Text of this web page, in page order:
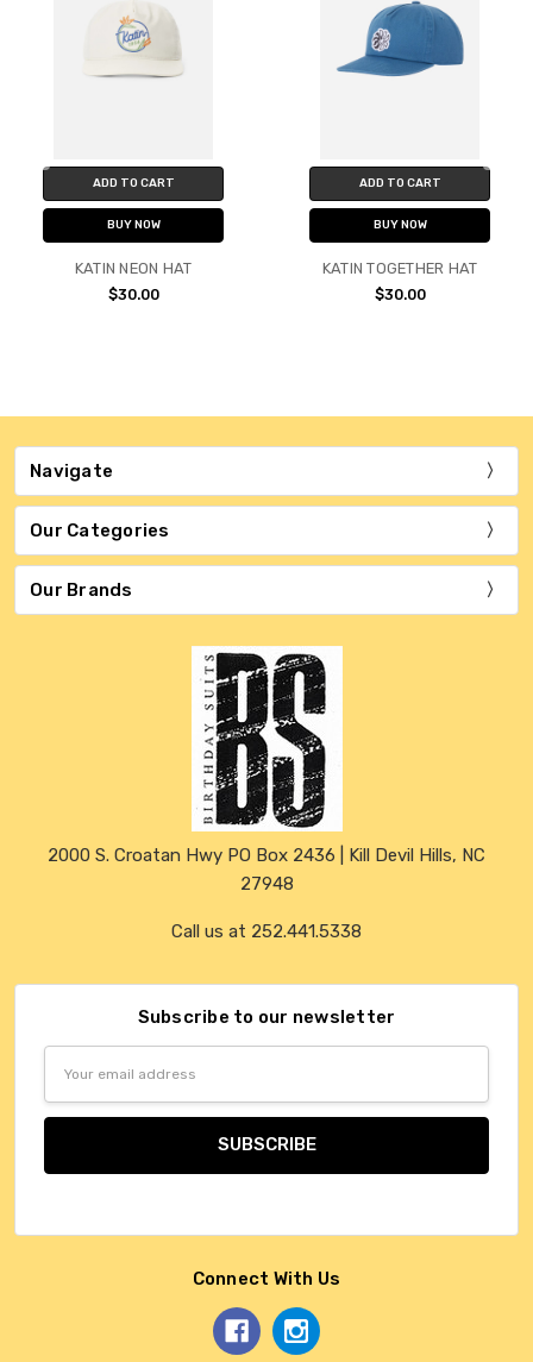
ADD TO CART
BUY NOW
KATIN NEON HAT
$30.00
ADD TO CART
BUY NOW
KATIN TOGETHER HAT
$30.00
Navigate
Our Categories
Our Brands
2000 S. Croatan Hwy PO Box 2436 | Kill Devil Hills, NC
27948
Call us at 252.441.5338
Subscribe to our newsletter
Connect With Us